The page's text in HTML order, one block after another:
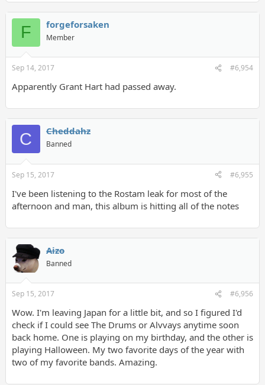
F forgeforsaken
Member
Sep 14, 2017 #6,954
Apparently Grant Hart had passed away.
C Cheddahz
Banned
Sep 15, 2017 #6,955
I've been listening to the Rostam leak for most of the
afternoon and man, this album is hitting all of the notes
Aizo
Banned
Sep 15, 2017 #6,956
Wow. I'm leaving Japan for a little bit, and so I figured I'd
check if I could see The Drums or Alvvays anytime soon
back home. One is playing on my birthday, and the other is
playing Halloween. My two favorite days of the year with
two of my favorite bands. Amazing.